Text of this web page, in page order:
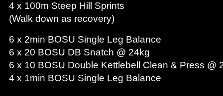
4 x 100m Steep Hill Sprints
(Walk down as recovery)
6 x 2min BOSU Single Leg Balance
6 x 20 BOSU DB Snatch @ 24kg
6 x 10 BOSU Double Kettlebell Clean & Press @
4 x 1min BOSU Single Leg Balance